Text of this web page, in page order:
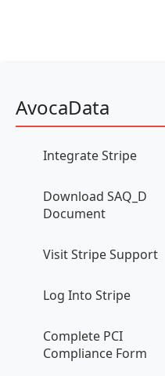
AvocaData
Integrate Stripe
Download SAQ_D
Document
Visit Stripe Support
Log Into Stripe
Complete PCI
Compliance Form